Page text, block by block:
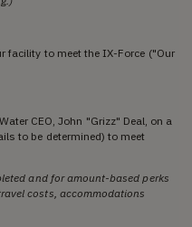
facility to meet the IX-Force ("Our
CEO, John "Grizz" Deal, on a
to be determined) to meet
and for amount-based perks
costs, accommodations